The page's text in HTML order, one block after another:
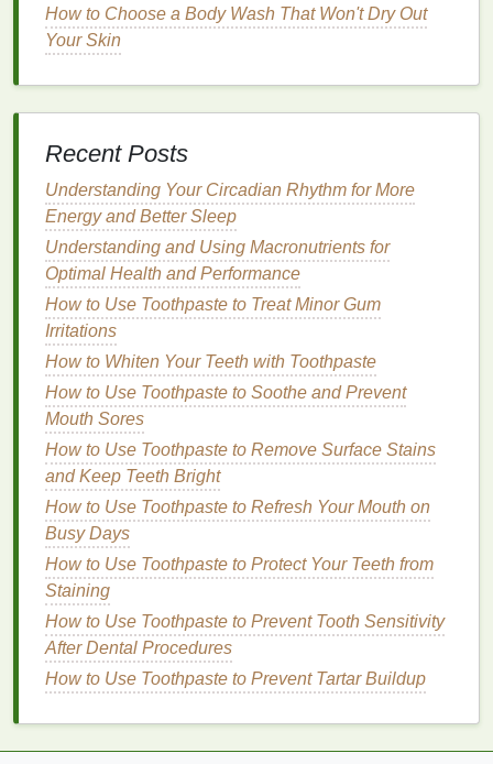
texture.
Amousse
How to Shave Without Razor Burn Using Proper
Techniques
How to Give Yourself a Relaxing Facial with a Gua
Sha Tutorial
How to Choose the Best Facial Cleansers for Your
Skin Type
How to Choose a Body Butter with the Best Natural
Ingredients
How to Store Your Body Spray to Maintain Its
Quality
How to Choose the Best Aftershave for a Smooth
Finish
How to Choose the Right Makeup Primer for
Sensitive Skin
How to Layer Mascara and Eyelash Serum for
Longer Lashes
How to Choose a Foundation for Flawless Skin
During Summer
How to Apply Blush Without Overdoing It
Volumizing properties
Protein-rich ingredients
How to Choose a Body Wash That Won't Dry Out
Your Skin
Recent Posts
Understanding Your Circadian Rhythm for More
Energy and Better Sleep
Understanding and Using Macronutrients for
Optimal Health and Performance
How to Use Toothpaste to Treat Minor Gum
Irritations
How to Whiten Your Teeth with Toothpaste
How to Use Toothpaste to Soothe and Prevent
Mouth Sores
How to Use Toothpaste to Remove Surface Stains
and Keep Teeth Bright
How to Use Toothpaste to Refresh Your Mouth on
Busy Days
How to Use Toothpaste to Protect Your Teeth from
Staining
How to Use Toothpaste to Prevent Tooth Sensitivity
After Dental Procedures
How to Use Toothpaste to Prevent Tartar Buildup